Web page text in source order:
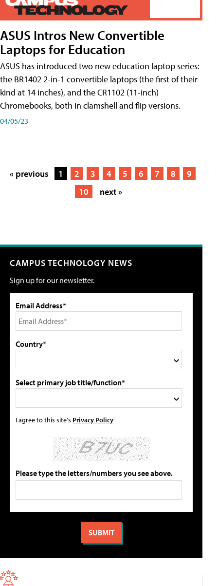
ASUS Intros New Convertible
Laptops for Education
ASUS has introduced two new education laptop series:
the BR1402 2-in-1 convertible laptops (the first of their
kind at 14 inches), and the CR1102 (11-inch)
Chromebooks, both in clamshell and flip versions.
04/05/23
« previous 1 2 3 4 5 6 7 8
9
10
next »
CAMPUS TECHNOLOGY NEWS
Sign up for our newsletter.
Email Address*
Country*
Select primary job title/function*
I agree to this site's Privacy Policy
Please type the letters/numbers you see above.